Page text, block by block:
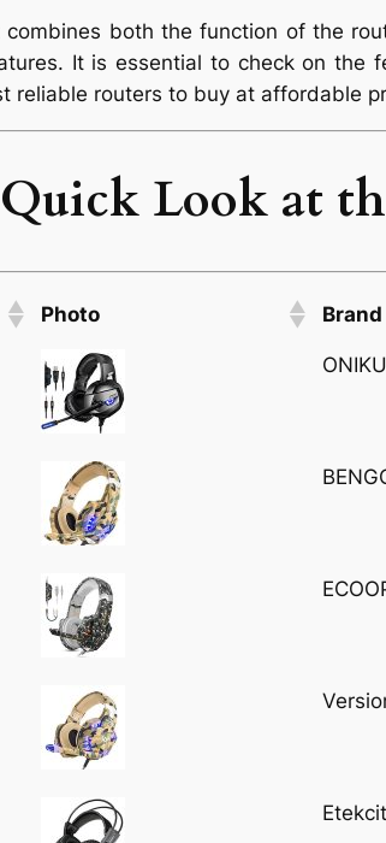
both the function of the
It is essential to check on the
reliable routers to buy at affordable
Look at
Photo Brand